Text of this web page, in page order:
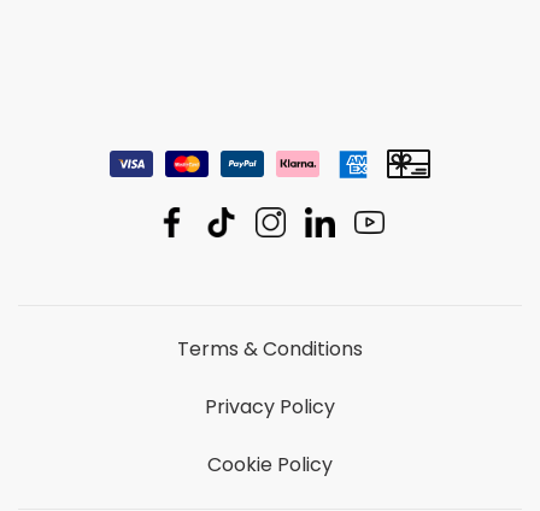
Terms & Conditions
Privacy Policy
Cookie Policy